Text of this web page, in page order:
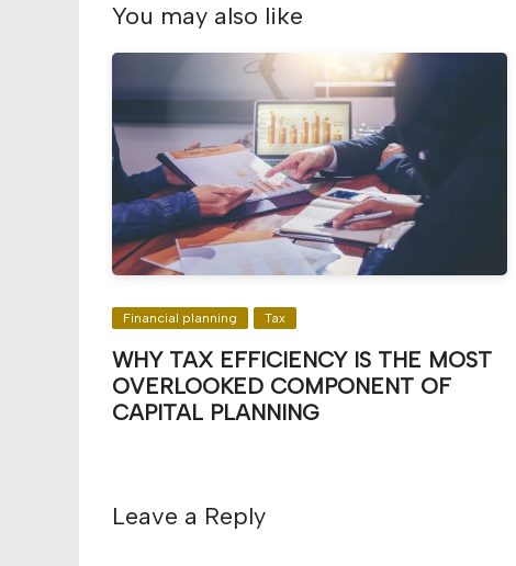
You may also like
Financial planning Tax
WHY TAX EFFICIENCY IS THE MOST
OVERLOOKED COMPONENT OF
CAPITAL PLANNING
Leave a Reply